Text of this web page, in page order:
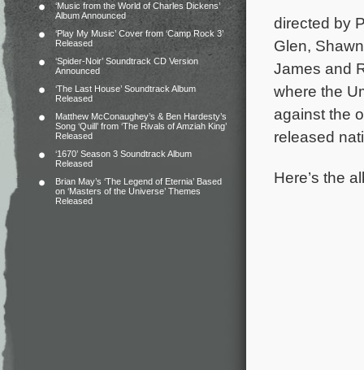
‘Music from the World of Charles Dickens’
Album Announced
‘Play My Music’ Cover from ‘Camp Rock 3’
Released
‘Spider-Noir’ Soundtrack CD Version
Announced
‘The Last House’ Soundtrack Album
Released
Matthew McConaughey’s & Ben Hardesty’s
Song ‘Quill’ from ‘The Rivals of Amziah King’
Released
‘1670’ Season 3 Soundtrack Album
Released
Brian May’s ‘The Legend of Eternia’ Based
on ‘Masters of the Universe’ Themes
Released
directed by
Glen,
James and
where the
against the
released
Here’s the